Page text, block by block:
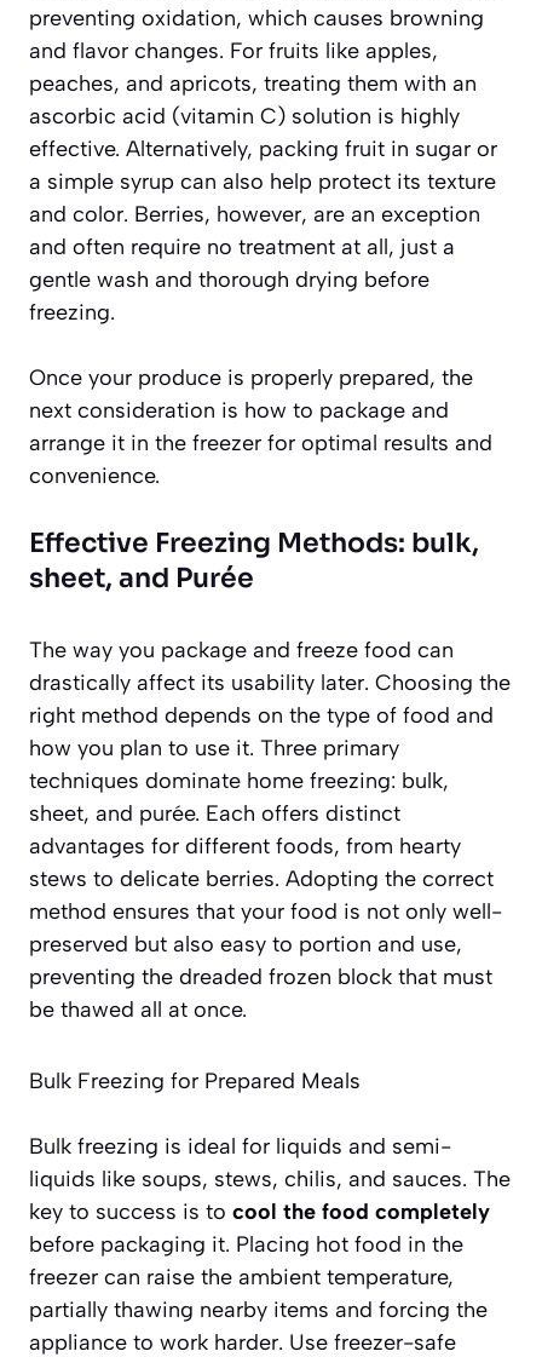
preventing oxidation, which causes browning
and flavor changes. For fruits like apples,
peaches, and apricots, treating them with an
ascorbic acid (vitamin C) solution is highly
effective. Alternatively, packing fruit in sugar or
a simple syrup can also help protect its texture
and color. Berries, however, are an exception
and often require no treatment at all, just a
gentle wash and thorough drying before
freezing.
Once your produce is properly prepared, the
next consideration is how to package and
arrange it in the freezer for optimal results and
convenience.
Effective Freezing Methods: bulk,
sheet, and Purée
The way you package and freeze food can
drastically affect its usability later. Choosing the
right method depends on the type of food and
how you plan to use it. Three primary
techniques dominate home freezing: bulk,
sheet, and purée. Each offers distinct
advantages for different foods, from hearty
stews to delicate berries. Adopting the correct
method ensures that your food is not only well-
preserved but also easy to portion and use,
preventing the dreaded frozen block that must
be thawed all at once.
Bulk Freezing for Prepared Meals
Bulk freezing is ideal for liquids and semi-
liquids like soups, stews, chilis, and sauces. The
key to success is to cool the food completely
before packaging it. Placing hot food in the
freezer can raise the ambient temperature,
partially thawing nearby items and forcing the
appliance to work harder. Use freezer-safe